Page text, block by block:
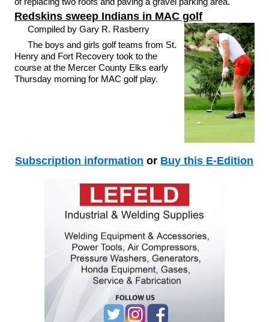
Redskins sweep Indians in MAC golf
Compiled by Gary R. Rasberry
The boys and girls golf teams from St.
Henry and Fort Recovery took to the
course at the Mercer County Elks early
Thursday morning for MAC golf play.
Subscription information or Buy this E-Edition